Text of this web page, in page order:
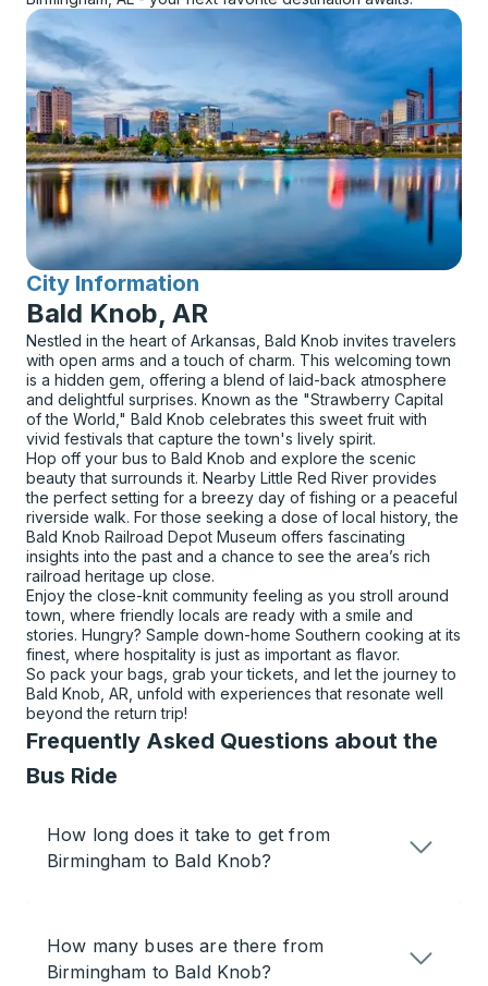
City Information
for
Bald Knob, AR
Nestled in the heart of Arkansas, Bald Knob invites travelers
with open arms and a touch of charm. This welcoming town
is a hidden gem, offering a blend of laid-back atmosphere
and delightful surprises. Known as the "Strawberry Capital
of the World," Bald Knob celebrates this sweet fruit with
vivid festivals that capture the town's lively spirit.
Hop off your bus to Bald Knob and explore the scenic
beauty that surrounds it. Nearby Little Red River provides
the perfect setting for a breezy day of fishing or a peaceful
riverside walk. For those seeking a dose of local history, the
Bald Knob Railroad Depot Museum offers fascinating
insights into the past and a chance to see the area’s rich
railroad heritage up close.
Enjoy the close-knit community feeling as you stroll around
town, where friendly locals are ready with a smile and
stories. Hungry? Sample down-home Southern cooking at its
finest, where hospitality is just as important as flavor.
So pack your bags, grab your tickets, and let the journey to
Bald Knob, AR, unfold with experiences that resonate well
beyond the return trip!
Frequently Asked Questions about the
Bus Ride
How long does it take to get from
Birmingham to Bald Knob?
How many buses are there from
Birmingham to Bald Knob?